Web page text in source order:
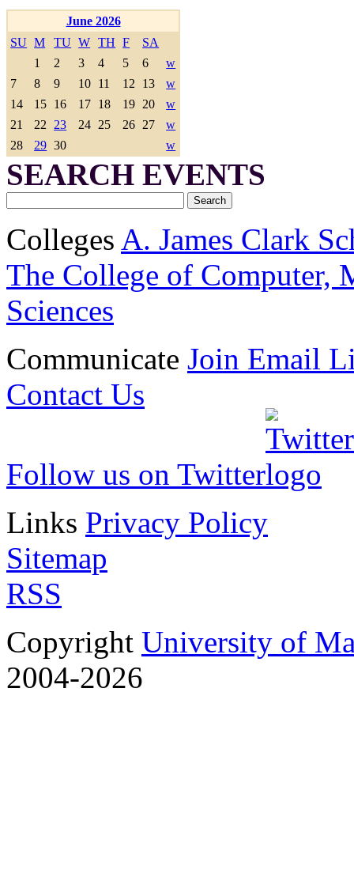
June 2026
SU M TU W TH F
SA
1
2 3 4 5 6
w
7
8 9 10 11 12 13
w
14
15 16 17 18 19 20
w
21
22 23 24 25 26 27
w
28
29 30 w
SEARCH EVENTS
Colleges A. James Clark
The College of Computer,
Sciences
Communicate Join Email
Contact Us
Follow us on Twitter
Links Privacy Policy
Sitemap
RSS
Copyright University of
2004-2026